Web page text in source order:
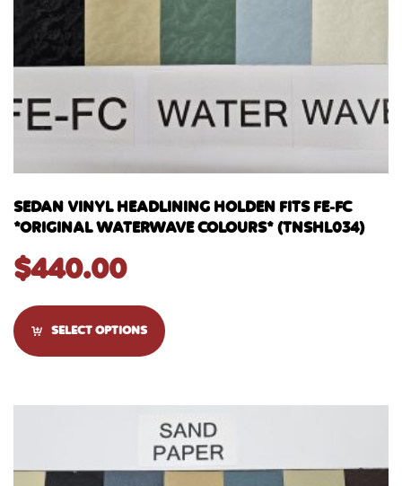
SEDAN VINYL HEADLINING HOLDEN FITS FE-FC
*ORIGINAL WATERWAVE COLOURS* (TNSHL034)
$440.00
SELECT OPTIONS